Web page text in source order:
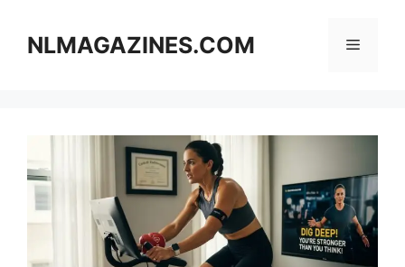
contentNLMAGAZINES.COM Menu